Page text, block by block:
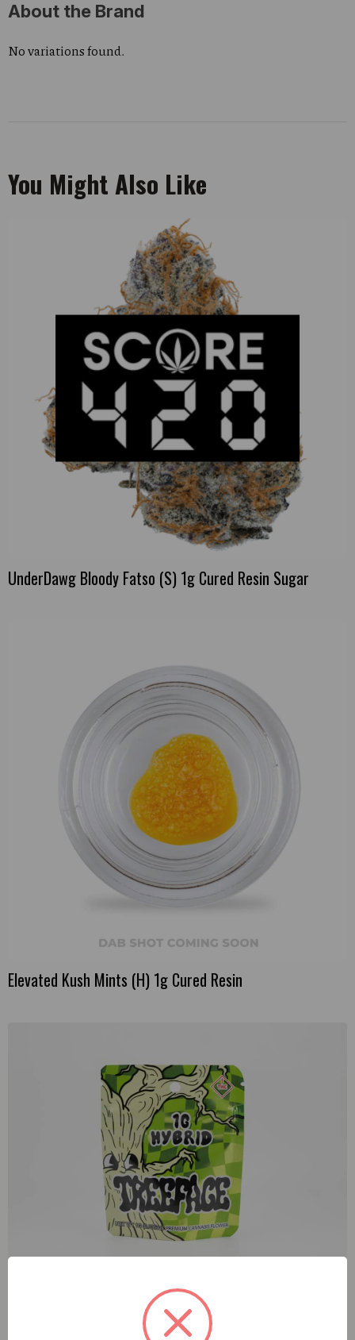
About the Brand
No variations found.
You Might Also Like
UnderDawg Bloody Fatso (S) 1g Cured Resin Sugar
Elevated Kush Mints (H) 1g Cured Resin
Treeface Lemon Citron (H) 1g